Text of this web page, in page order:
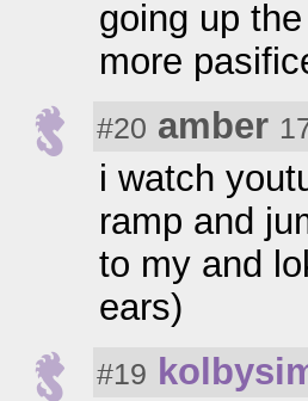
going up
more
#20 amber
i watch
ramp and
to my and
ears)
#19